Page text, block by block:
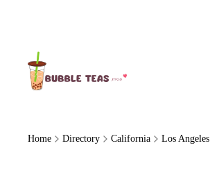
Home Directory California Los Angeles